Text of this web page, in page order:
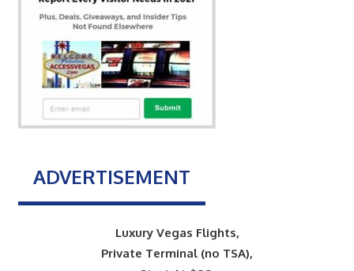
ADVERTISEMENT
Luxury Vegas Flights,
Private Terminal (no TSA),